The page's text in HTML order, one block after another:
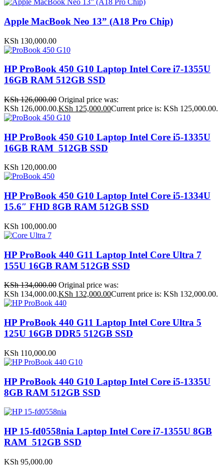
Apple MacBook Neo 13” (A18 Pro Chip)
KSh 130,000.00
HP ProBook 450 G10 Laptop Intel Core i7-1355U
16GB RAM 512GB SSD
KSh126,000.00 Original price was:
KSh 126,000.00.KSh 125,000.00Current price is: KSh 125,000.00.
HP ProBook 450 G10 Laptop Intel Core i5-1335U
16GB RAM 512GB SSD
KSh 120,000.00
HP ProBook 450 G10 Laptop Intel Core i5-1334U
15.6″ FHD 8GB RAM 512GB SSD
KSh 100,000.00
HP ProBook 440 G11 Laptop Intel Core Ultra 7
155U 16GB RAM 512GB SSD
KSh134,000.00 Original price was:
KSh 134,000.00.KSh 132,000.00Current price is: KSh 132,000.00.
HP ProBook 440 G11 Laptop Intel Core Ultra 5
125U 16GB DDR5 512GB SSD
KSh 110,000.00
HP ProBook 440 G10 Laptop Intel Core i5-1335U
8GB RAM 512GB SSD
HP 15-fd0558nia Laptop Intel Core i7-1355U 8GB
RAM 512GB SSD
KSh 95,000.00